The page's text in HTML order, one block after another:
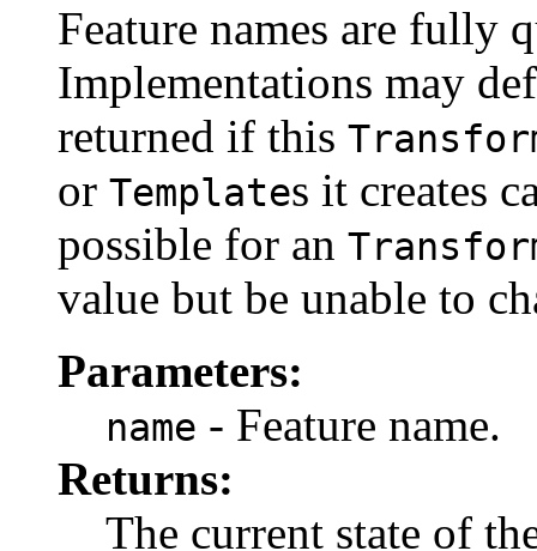
Feature names are fully
Implementations may
returned if this
or Templates it creates
possible for an
value but be unable to
Parameters:
name - Feature name.
Returns:
The current state of